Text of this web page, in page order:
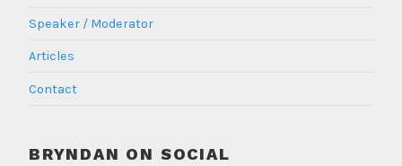
Speaker / Moderator
Articles
Contact
BRYNDAN ON SOCIAL